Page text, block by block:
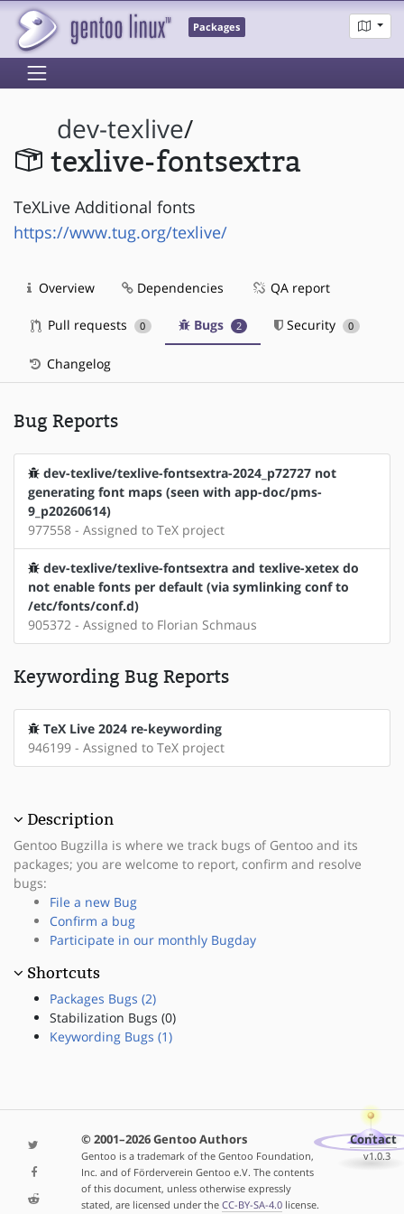
Packages
dev-texlive/
texlive-fontsextra
TeXLive Additional fonts
https://www.tug.org/texlive/
Overview Dependencies QA report
Pull requests 0 Bugs 2 Security 0
Changelog
Bug Reports
dev-texlive/texlive-fontsextra-2024_p72727 not
generating font maps (seen with app-doc/pms-
9_p20260614)
977558 - Assigned to TeX project
dev-texlive/texlive-fontsextra and texlive-xetex do
not enable fonts per default (via symlinking conf to
/etc/fonts/conf.d)
905372 - Assigned to Florian Schmaus
Keywording Bug Reports
TeX Live 2024 re-keywording
946199 - Assigned to TeX project
Description
Gentoo Bugzilla is where we track bugs of Gentoo and its
packages; you are welcome to report, confirm and resolve
bugs:
File a new Bug
Confirm a bug
Participate in our monthly Bugday
Shortcuts
Packages Bugs (2)
Stabilization Bugs (0)
Keywording Bugs (1)
© 2001–2026 Gentoo Authors
Gentoo is a trademark of the Gentoo Foundation,
Inc. and of Förderverein Gentoo e.V. The contents
of this document, unless otherwise expressly
stated, are licensed under the CC-BY-SA-4.0license.
Contact
v1.0.3